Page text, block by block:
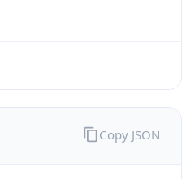
Copy JSON